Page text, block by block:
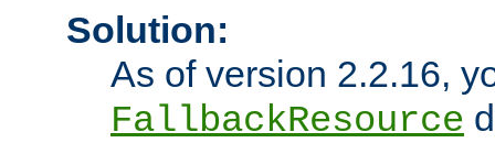
Solution:
As of version 2.2.16,
FallbackResource